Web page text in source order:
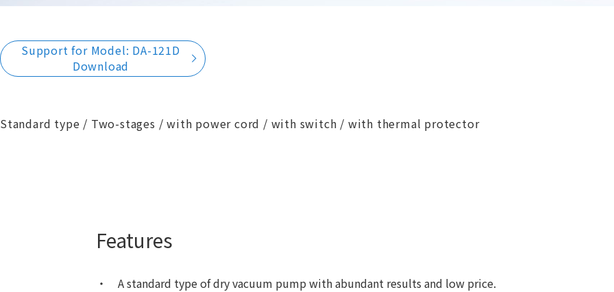
Support for Model: DA-121D
Download
Standard type / Two-stages / with power cord / with switch / with thermal protector
Features
A standard type of dry vacuum pump with abundant results and low price.